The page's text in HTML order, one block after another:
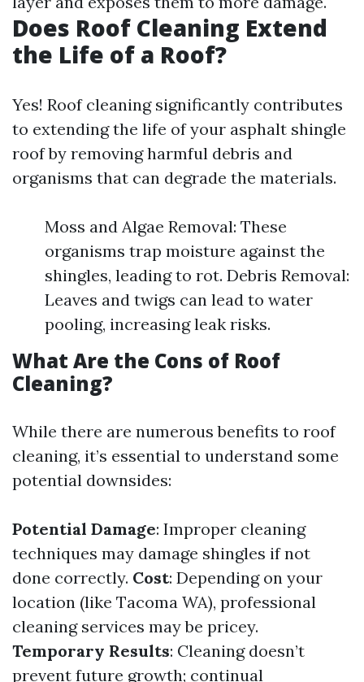
Does Roof Cleaning Extend
the Life of a Roof?
Yes! Roof cleaning significantly contributes
to extending the life of your asphalt shingle
roof by removing harmful debris and
organisms that can degrade the materials.
Moss and Algae Removal: These
organisms trap moisture against the
shingles, leading to rot. Debris Removal:
Leaves and twigs can lead to water
pooling, increasing leak risks.
What Are the Cons of Roof
Cleaning?
While there are numerous benefits to roof
cleaning, it’s essential to understand some
potential downsides:
Potential Damage: Improper cleaning
techniques may damage shingles if not
done correctly. Cost: Depending on your
location (like Tacoma WA), professional
cleaning services may be pricey.
Temporary Results: Cleaning doesn’t
prevent future growth; continual